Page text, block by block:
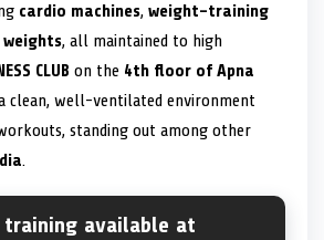
cardio machines, weight-training
, all maintained to high
CLUB on the 4th floor of Apna
clean, well-ventilated environment
standing out among other
.
available at